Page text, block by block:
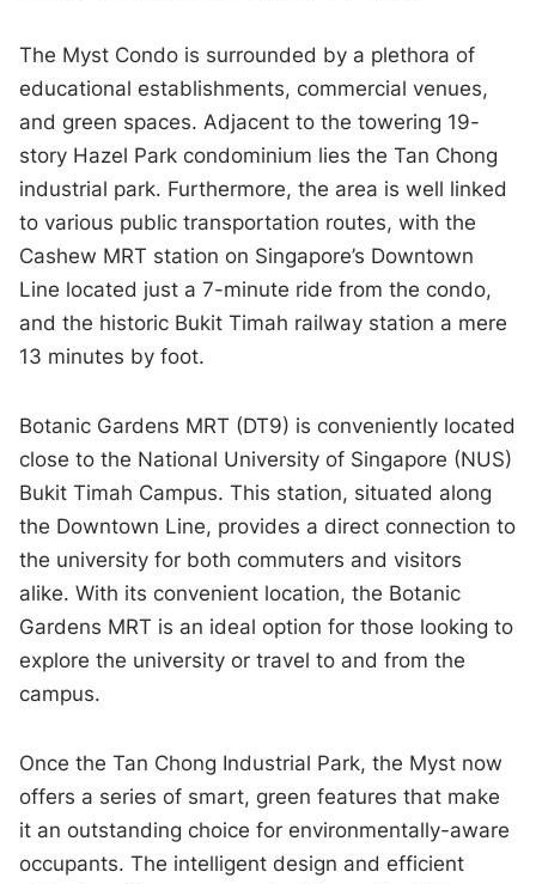
The Myst Condo is surrounded by a plethora of
educational establishments, commercial venues,
and green spaces. Adjacent to the towering 19-
story Hazel Park condominium lies the Tan Chong
industrial park. Furthermore, the area is well linked
to various public transportation routes, with the
Cashew MRT station on Singapore’s Downtown
Line located just a 7-minute ride from the condo,
and the historic Bukit Timah railway station a mere
13 minutes by foot.
Botanic Gardens MRT (DT9) is conveniently located
close to the National University of Singapore (NUS)
Bukit Timah Campus. This station, situated along
the Downtown Line, provides a direct connection to
the university for both commuters and visitors
alike. With its convenient location, the Botanic
Gardens MRT is an ideal option for those looking to
explore the university or travel to and from the
campus.
Once the Tan Chong Industrial Park, the Myst now
offers a series of smart, green features that make
it an outstanding choice for environmentally-aware
occupants. The intelligent design and efficient